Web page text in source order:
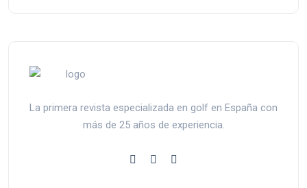
La primera revista especializada en golf en España con
más de 25 años de experiencia.